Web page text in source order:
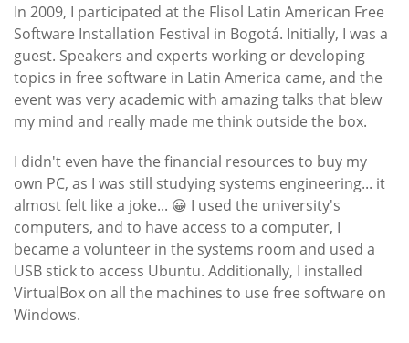
In 2009, I participated at the Flisol Latin American Free
Software Installation Festival in Bogotá. Initially, I was a
guest. Speakers and experts working or developing
topics in free software in Latin America came, and the
event was very academic with amazing talks that blew
my mind and really made me think outside the box.
I didn't even have the financial resources to buy my
own PC, as I was still studying systems engineering... it
almost felt like a joke... 😀 I used the university's
computers, and to have access to a computer, I
became a volunteer in the systems room and used a
USB stick to access Ubuntu. Additionally, I installed
VirtualBox on all the machines to use free software on
Windows.